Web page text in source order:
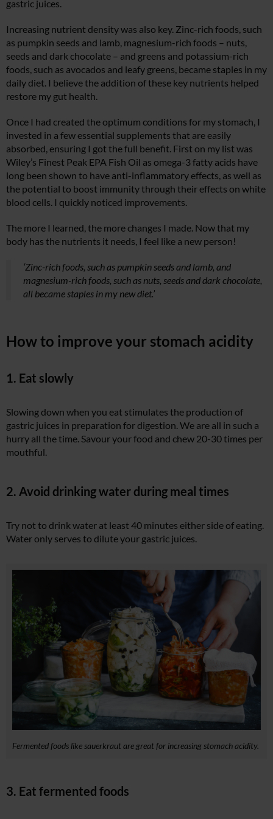
gastric juices.
Increasing nutrient density was also key. Zinc-rich foods, such
as pumpkin seeds and lamb, magnesium-rich foods – nuts,
seeds and dark chocolate – and greens and potassium-rich
foods, such as avocados and leafy greens, became staples in my
daily diet. I believe the addition of these key nutrients helped
restore my gut health.
Once I had created the optimum conditions for my stomach, I
invested in a few essential supplements that are easily
absorbed, ensuring I got the full benefit. First on my list was
Wiley’s Finest Peak EPA Fish Oil as omega-3 fatty acids have
long been shown to have anti-inflammatory effects, as well as
the potential to boost immunity through their effects on white
blood cells. I quickly noticed improvements.
The more I learned, the more changes I made. Now that my
body has the nutrients it needs, I feel like a new person!
‘Zinc-rich foods, such as pumpkin seeds and lamb, and
magnesium-rich foods, such as nuts, seeds and dark chocolate,
all became staples in my new diet.’
How to improve your stomach acidity
1. Eat slowly
Slowing down when you eat stimulates the production of
gastric juices in preparation for digestion. We are all in such a
hurry all the time. Savour your food and chew 20-30 times per
mouthful.
2. Avoid drinking water during meal times
Try not to drink water at least 40 minutes either side of eating.
Water only serves to dilute your gastric juices.
Fermented foods like sauerkraut are great for increasing stomach acidity.
3. Eat fermented foods